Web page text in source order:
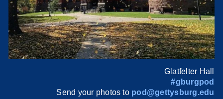
Glatfelter Hall
#gburgpod
Send your photos to pod@gettysburg.edu